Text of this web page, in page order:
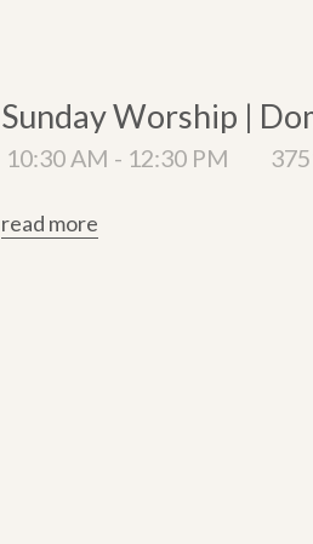
Sunday Worship |
10:30 AM - 12:30 PM
read more